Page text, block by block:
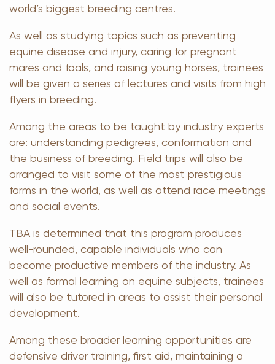
world’s biggest breeding centres.
As well as studying topics such as preventing
equine disease and injury, caring for pregnant
mares and foals, and raising young horses, trainees
will be given a series of lectures and visits from high
flyers in breeding.
Among the areas to be taught by industry experts
are: understanding pedigrees, conformation and
the business of breeding. Field trips will also be
arranged to visit some of the most prestigious
farms in the world, as well as attend race meetings
and social events.
TBA is determined that this program produces
well-rounded, capable individuals who can
become productive members of the industry. As
well as formal learning on equine subjects, trainees
will also be tutored in areas to assist their personal
development.
Among these broader learning opportunities are
defensive driver training, first aid, maintaining a